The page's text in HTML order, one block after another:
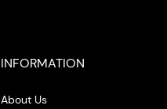
INFORMATION
About Us